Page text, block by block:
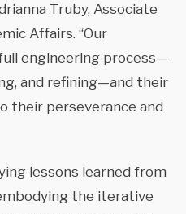
Truby, Associate
Affairs. “Our
engineering process—
and refining—and their
their perseverance and
lessons learned from
the iterative